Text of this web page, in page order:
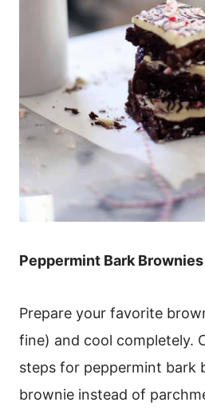
Peppermint Bark Brownies
Prepare your favorite
fine) and cool completely.
steps for peppermint bark
brownie instead of